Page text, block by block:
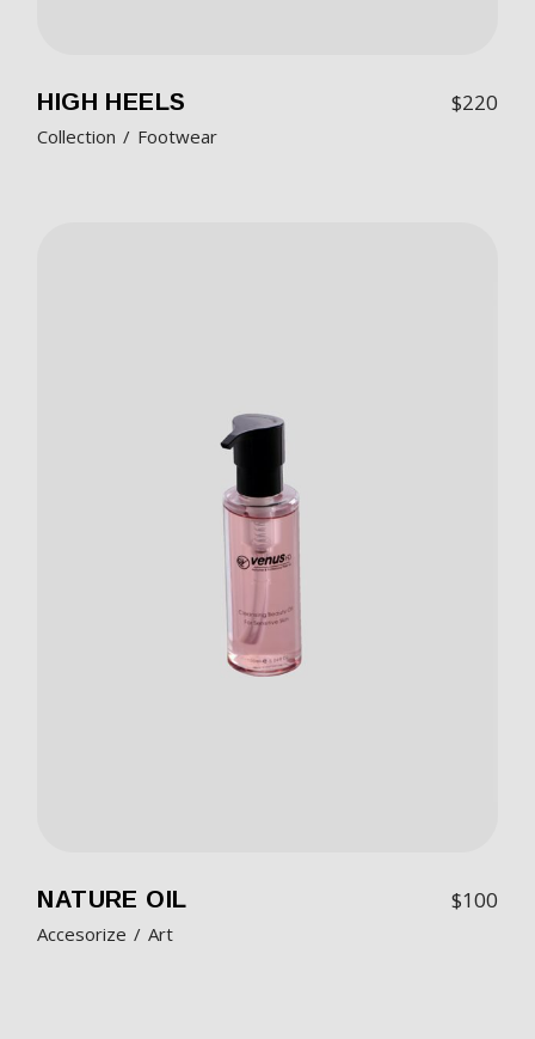
HIGH HEELS $220
Collection Footwear
NATURE OIL $100
Accesorize Art